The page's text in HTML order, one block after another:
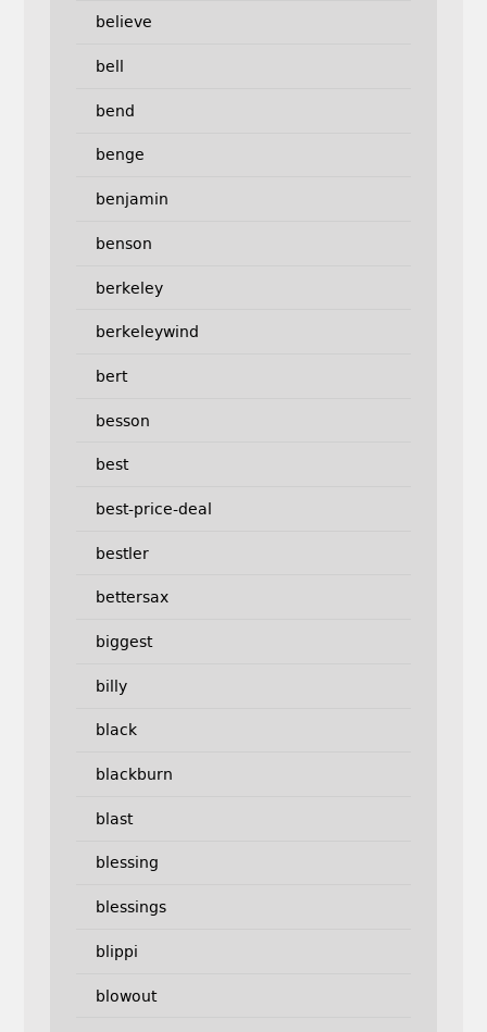
believe
bell
bend
benge
benjamin
benson
berkeley
berkeleywind
bert
besson
best
best-price-deal
bestler
bettersax
biggest
billy
black
blackburn
blast
blessing
blessings
blippi
blowout